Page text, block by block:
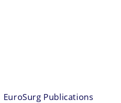
EuroSurg Publications